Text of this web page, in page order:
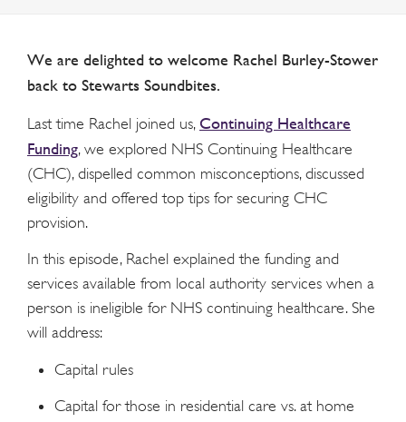
We are delighted to welcome Rachel Burley-Stower
back to Stewarts Soundbites.
Last time Rachel joined us, Continuing Healthcare
Funding, we explored NHS Continuing Healthcare
(CHC), dispelled common misconceptions, discussed
eligibility and offered top tips for securing CHC
provision.
In this episode, Rachel explained the funding and
services available from local authority services when a
person is ineligible for NHS continuing healthcare. She
will address:
Capital rules
Capital for those in residential care vs. at home